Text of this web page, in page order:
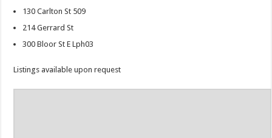
130 Carlton St 509
214 Gerrard St
300 Bloor St E Lph03
Listings available upon request